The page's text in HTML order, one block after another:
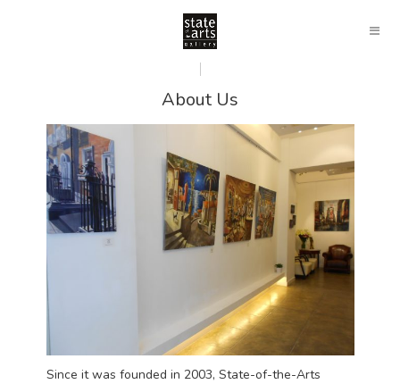
About Us
Since it was founded in 2003, State-of-the-Arts